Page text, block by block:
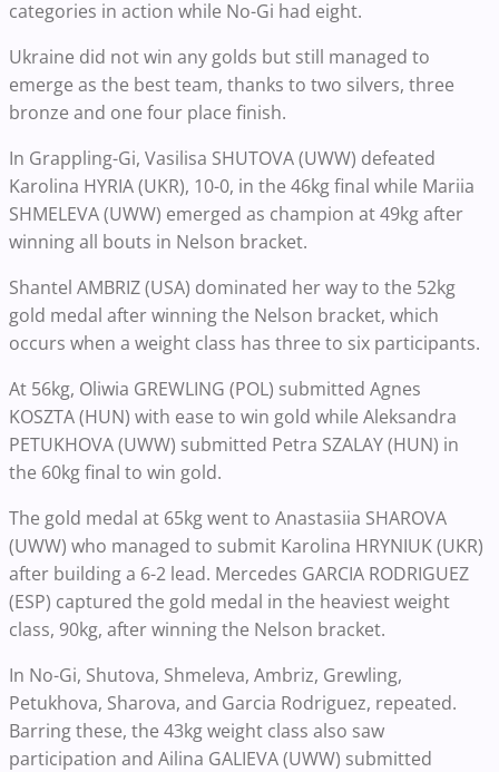
categories in action while No-Gi had eight.
Ukraine did not win any golds but still managed to
emerge as the best team, thanks to two silvers, three
bronze and one four place finish.
In Grappling-Gi, Vasilisa SHUTOVA (UWW) defeated
Karolina HYRIA (UKR), 10-0, in the 46kg final while Mariia
SHMELEVA (UWW) emerged as champion at 49kg after
winning all bouts in Nelson bracket.
Shantel AMBRIZ (USA) dominated her way to the 52kg
gold medal after winning the Nelson bracket, which
occurs when a weight class has three to six participants.
At 56kg, Oliwia GREWLING (POL) submitted Agnes
KOSZTA (HUN) with ease to win gold while Aleksandra
PETUKHOVA (UWW) submitted Petra SZALAY (HUN) in
the 60kg final to win gold.
The gold medal at 65kg went to Anastasiia SHAROVA
(UWW) who managed to submit Karolina HRYNIUK (UKR)
after building a 6-2 lead. Mercedes GARCIA RODRIGUEZ
(ESP) captured the gold medal in the heaviest weight
class, 90kg, after winning the Nelson bracket.
In No-Gi, Shutova, Shmeleva, Ambriz, Grewling,
Petukhova, Sharova, and Garcia Rodriguez, repeated.
Barring these, the 43kg weight class also saw
participation and Ailina GALIEVA (UWW) submitted